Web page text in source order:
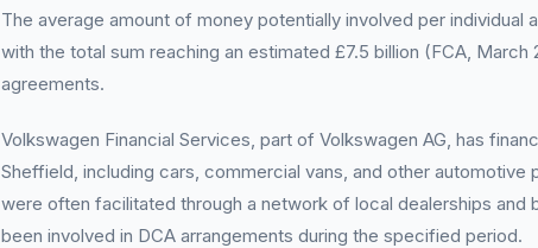
The average amount of money potentially involved per individual
with the total sum reaching an estimated £7.5 billion (FCA,
agreements.
Volkswagen Financial Services, part of Volkswagen AG, has
Sheffield, including cars, commercial vans, and other
were often facilitated through a network of local dealerships and
been involved in DCA arrangements during the specified period.